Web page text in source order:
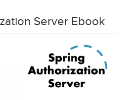
Server Ebook